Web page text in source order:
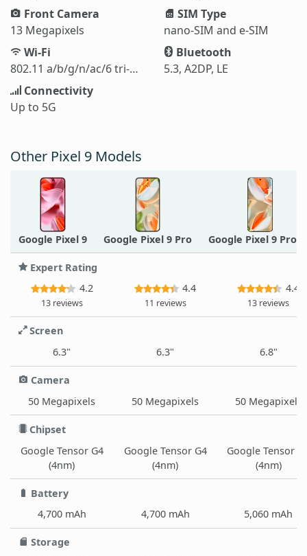
Front Camera
13 Megapixels
SIM Type
nano-SIM and e-SIM
Wi-Fi
802.11 a/b/g/n/ac/6 tri-band
Bluetooth
5.3, A2DP, LE
Connectivity
Up to 5G
Other Pixel 9 Models
Google Pixel 9 Google Pixel 9 Pro Google Pixel 9 Pro
Expert Rating
4.2
13 reviews
4.4
11 reviews
4.4
13 reviews
Screen
6.3"
6.3" 6.8"
Camera
50 Megapixels
50 Megapixels 50 Megapixels
Chipset
Google Tensor G4
(4nm)
Google Tensor G4
(4nm)
Google Tensor
(4nm)
Battery
4,700 mAh
4,700 mAh 5,060 mAh
Storage